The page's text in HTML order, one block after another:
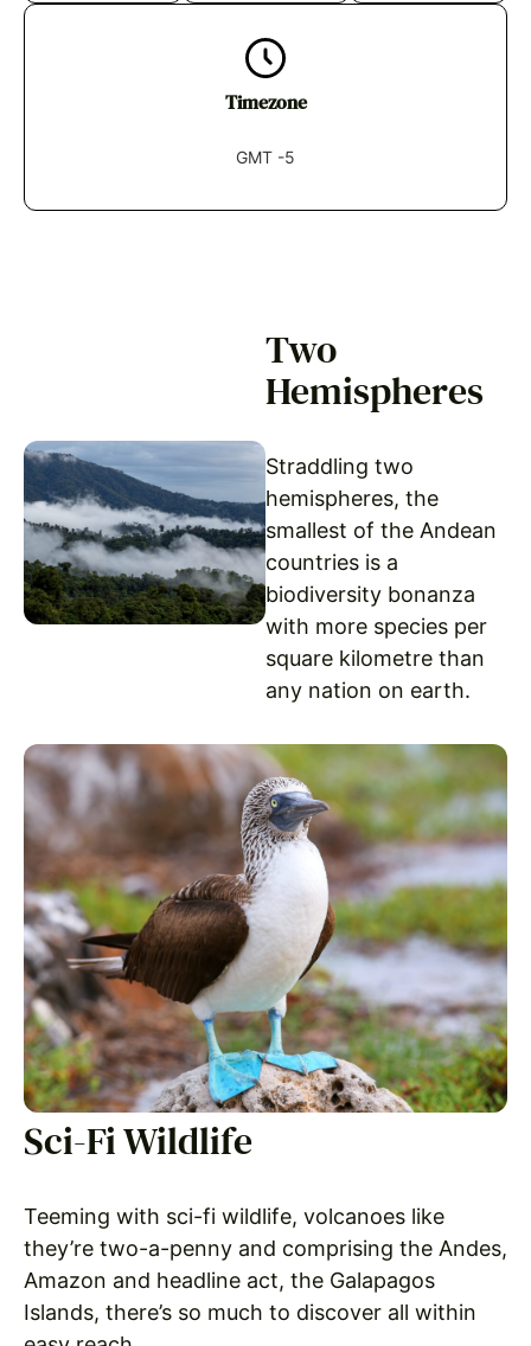
Timezone
GMT -5
Two
Hemispheres
Straddling two
hemispheres, the
smallest of the Andean
countries is a
biodiversity bonanza
with more species per
square kilometre than
any nation on earth.
Sci-Fi Wildlife
Teeming with sci-fi wildlife, volcanoes like
they’re two-a-penny and comprising the Andes,
Amazon and headline act, the Galapagos
Islands, there’s so much to discover all within